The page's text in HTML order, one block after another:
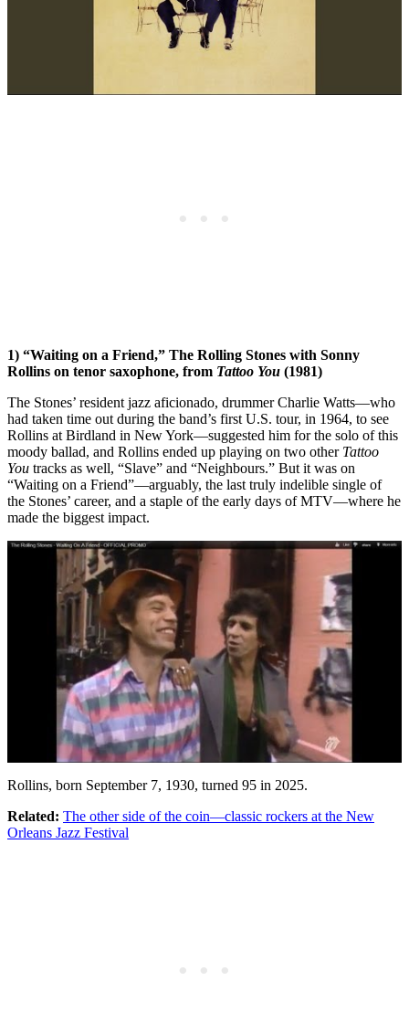
1) “Waiting on a Friend,” The Rolling Stones with Sonny
Rollins on tenor saxophone, from Tattoo You (1981)
The Stones’ resident jazz aficionado, drummer Charlie Watts—who
had taken time out during the band’s first U.S. tour, in 1964, to see
Rollins at Birdland in New York—suggested him for the solo of this
moody ballad, and Rollins ended up playing on two other Tattoo
You tracks as well, “Slave” and “Neighbours.” But it was on
“Waiting on a Friend”—arguably, the last truly indelible single of
the Stones’ career, and a staple of the early days of MTV—where he
made the biggest impact.
Rollins, born September 7, 1930, turned 95 in 2025.
Related: The other side of the coin—classic rockers at the New
Orleans Jazz Festival